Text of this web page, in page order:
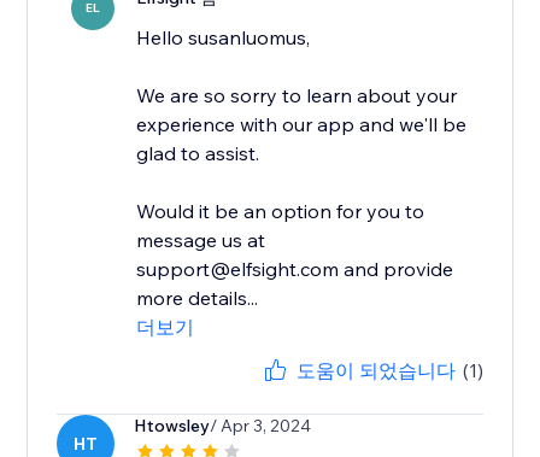
EL
Hello susanluomus,
We are so sorry to learn about your
experience with our app and we'll be
glad to assist.
Would it be an option for you to
message us at
support@elfsight.com and provide
more details...
더보기
도움이 되었습니다 (1)
HT
Htowsley/ Apr 3, 2024